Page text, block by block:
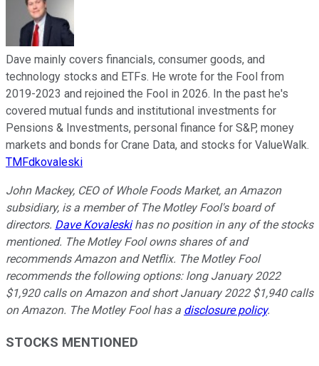
Dave mainly covers financials, consumer goods, and
technology stocks and ETFs. He wrote for the Fool from
2019-2023 and rejoined the Fool in 2026. In the past he's
covered mutual funds and institutional investments for
Pensions & Investments, personal finance for S&P, money
markets and bonds for Crane Data, and stocks for ValueWalk.
TMFdkovaleski
John Mackey, CEO of Whole Foods Market, an Amazon
subsidiary, is a member of The Motley Fool's board of
directors. Dave Kovaleskihas no position in any of the stocks
mentioned. The Motley Fool owns shares of and
recommends Amazon and Netflix. The Motley Fool
recommends the following options: long January 2022
$1,920 calls on Amazon and short January 2022 $1,940 calls
on Amazon. The Motley Fool has a disclosure policy.
STOCKS MENTIONED